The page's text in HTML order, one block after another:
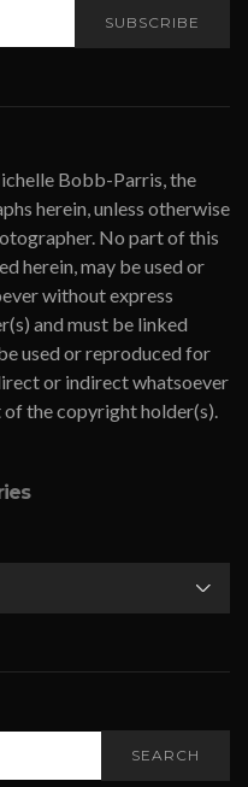
SUBSCRIBE
Bobb-Parris, the
herein, unless otherwise
No part of this
herein, may be used or
without express
and must be linked
used or reproduced for
or indirect whatsoever
the copyright holder(s).
SEARCH